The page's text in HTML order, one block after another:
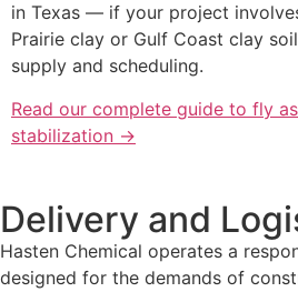
in Texas — if your project
Prairie clay or Gulf Coast clay
supply and scheduling.
Read our complete guide to fly
stabilization →
Delivery and
Hasten Chemical operates a
designed for the demands of